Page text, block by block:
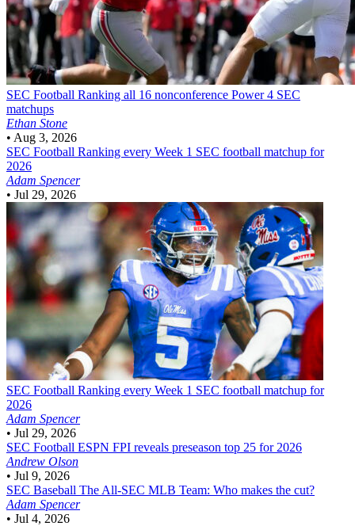
SEC Football Ranking all 16 nonconference Power 4 SEC
matchups
Ethan Stone
• Aug 3, 2026
SEC Football Ranking every Week 1 SEC football matchup for
2026
Adam Spencer
• Jul 29, 2026
SEC Football Ranking every Week 1 SEC football matchup for
2026
Adam Spencer
• Jul 29, 2026
SEC Football ESPN FPI reveals preseason top 25 for 2026
Andrew Olson
• Jul 9, 2026
SEC Baseball The All-SEC MLB Team: Who makes the cut?
Adam Spencer
• Jul 4, 2026